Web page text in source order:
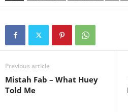
Previous article
Mistah Fab – What Huey
Told Me